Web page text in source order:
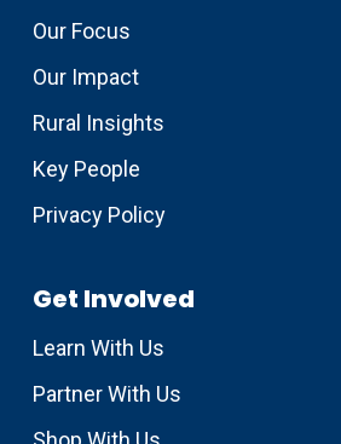
Our Focus
Our Impact
Rural Insights
Key People
Privacy Policy
Get Involved
Learn With Us
Partner With Us